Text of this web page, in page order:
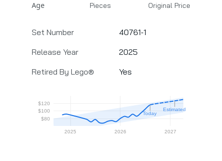
Age Pieces Original Price
Set Number
40761-1
Release Year
2025
Retired By Lego®
Yes